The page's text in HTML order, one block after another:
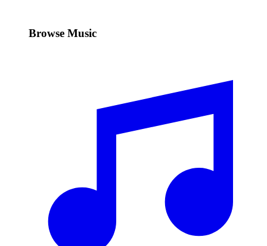
Browse Music